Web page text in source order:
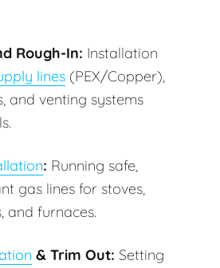
Rough-In: Installation
lines (PEX/Copper),
and venting systems
: Running safe,
gas lines for stoves,
and furnaces.
& Trim Out: Setting